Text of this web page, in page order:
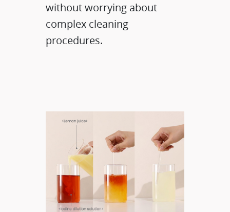
without worrying about
complex cleaning
procedures.